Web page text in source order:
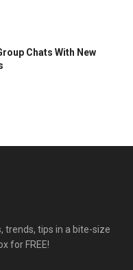
Chats With New
trends, tips in a bite-size
for FREE!